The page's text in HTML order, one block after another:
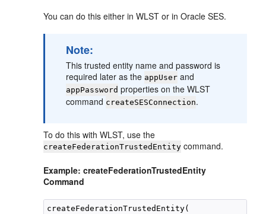
You can do this either in WLST or in Oracle SES.
Note:
This trusted entity name and password is
required later as the appUser and
appPassword properties on the WLST
command createSESConnection.
To do this with WLST, use the
createFederationTrustedEntity command.
Example: createFederationTrustedEntity
Command
createFederationTrustedEntity(